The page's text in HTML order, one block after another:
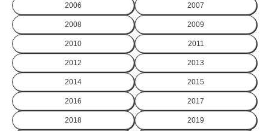
2006 2007
2008 2009
2010 2011
2012 2013
2014 2015
2016 2017
2018 2019